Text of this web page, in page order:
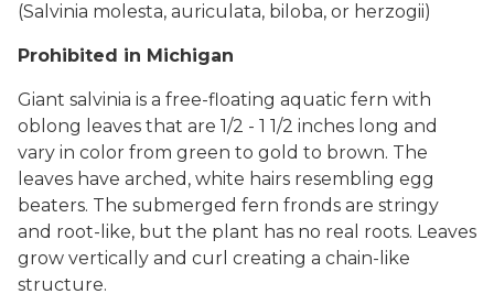
(Salvinia molesta, auriculata, biloba, or herzogii)
Prohibited in Michigan
Giant salvinia is a free-floating aquatic fern with
oblong leaves that are 1/2 - 1 1/2 inches long and
vary in color from green to gold to brown. The
leaves have arched, white hairs resembling egg
beaters. The submerged fern fronds are stringy
and root-like, but the plant has no real roots. Leaves
grow vertically and curl creating a chain-like
structure.